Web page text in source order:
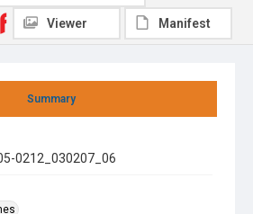
Summary
0212_030207_06
Viewer Manifest